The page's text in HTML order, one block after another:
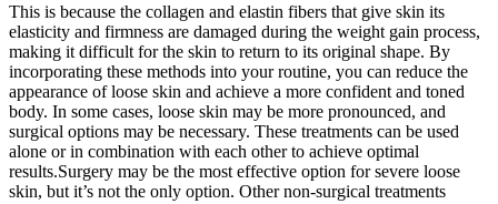
This is because the collagen and elastin fibers that give skin its
elasticity and firmness are damaged during the weight gain process,
making it difficult for the skin to return to its original shape. By
incorporating these methods into your routine, you can reduce the
appearance of loose skin and achieve a more confident and toned
body. In some cases, loose skin may be more pronounced, and
surgical options may be necessary. These treatments can be used
alone or in combination with each other to achieve optimal
results.Surgery may be the most effective option for severe loose
skin, but it’s not the only option. Other non-surgical treatments